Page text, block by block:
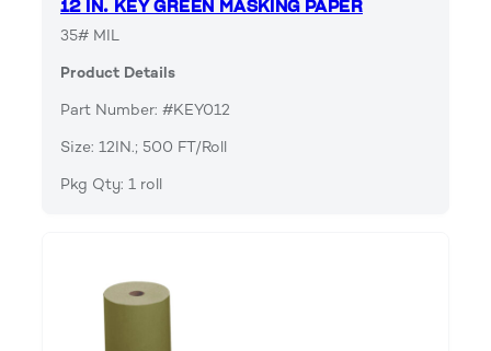
12 IN. KEY GREEN MASKING PAPER
35# MIL
Product Details
Part Number: #KEY012
Size: 12IN.; 500 FT/Roll
Pkg Qty: 1 roll